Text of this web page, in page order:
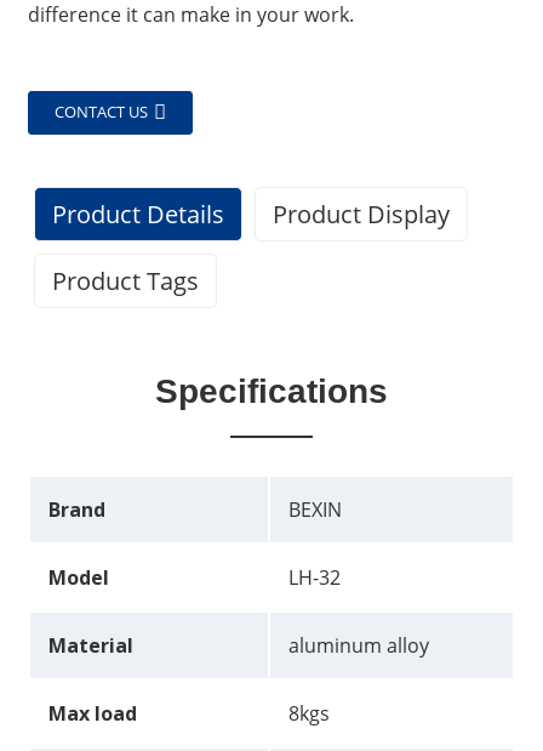
difference it can make in your work.
CONTACT US
Product Details Product Display
Product Tags
Specifications
Brand BEXIN
Model LH-32
Material aluminum alloy
Max load 8kgs